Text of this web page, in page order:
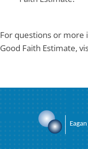
For questions or
Good Faith Estimate,